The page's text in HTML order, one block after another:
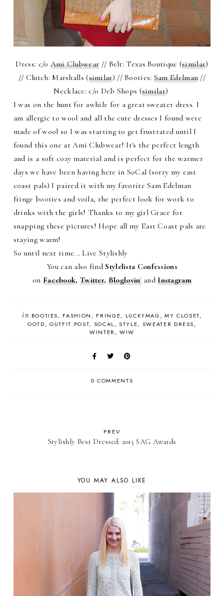
Dress: c/o Ami Clubwear // Belt: Texas Boutique (similar)
// Clutch: Marshalls (similar) // Booties: Sam Edelman //
Necklace: c/o Deb Shops (similar)
I was on the hunt for awhile for a great sweater dress. I
am allergic to wool and all the cute dresses I found were
made of wool so I was starting to get frustrated until I
found this one at Ami Clubwear! It's the perfect length
and is a soft cozy material and is perfect for the warmer
days we have been having here in SoCal (sorry my east
coast pals) I paired it with my favorite Sam Edelman
fringe booties and voila, the perfect look for work to
drinks with the girls! Thanks to my girl Grace for
snapping these pictures! Hope all my East Coast pals are
staying warm!
So until next time... Live Stylishly
You can also find Stylelista Confessions
on Facebook, Twitter, Bloglovin'andInstagram
in BOOTIES FASHION FRINGE LUCKYMAG
MY CLOSET
OOTD
OUTFIT POST SOCAL STYLE
SWEATER DRESS
WINTER
WIW
0 COMMENTS
PREV
Stylishly Best Dressed: 2015 SAG Awards
YOU MAY ALSO LIKE